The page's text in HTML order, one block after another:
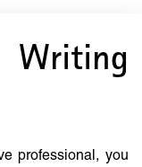
professional, you